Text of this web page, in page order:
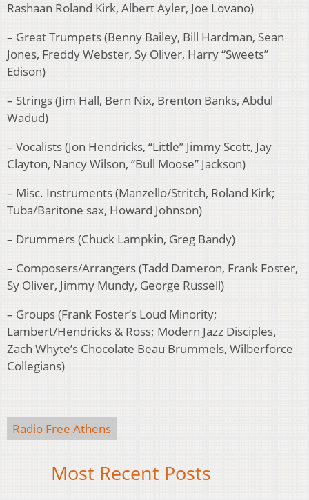
Rashaan Roland Kirk, Albert Ayler, Joe Lovano)
– Great Trumpets (Benny Bailey, Bill Hardman, Sean
Jones, Freddy Webster, Sy Oliver, Harry “Sweets”
Edison)
– Strings (Jim Hall, Bern Nix, Brenton Banks, Abdul
Wadud)
– Vocalists (Jon Hendricks, “Little” Jimmy Scott, Jay
Clayton, Nancy Wilson, “Bull Moose” Jackson)
– Misc. Instruments (Manzello/Stritch, Roland Kirk;
Tuba/Baritone sax, Howard Johnson)
– Drummers (Chuck Lampkin, Greg Bandy)
– Composers/Arrangers (Tadd Dameron, Frank Foster,
Sy Oliver, Jimmy Mundy, George Russell)
– Groups (Frank Foster’s Loud Minority;
Lambert/Hendricks & Ross; Modern Jazz Disciples,
Zach Whyte’s Chocolate Beau Brummels, Wilberforce
Collegians)
Radio Free Athens
Most Recent Posts